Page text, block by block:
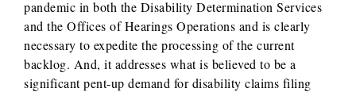
pandemic in both the Disability Determination Services
and the Offices of Hearings Operations and is clearly
necessary to expedite the processing of the current
backlog. And, it addresses what is believed to be a
significant pent-up demand for disability claims filing